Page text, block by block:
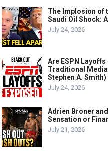
The Implosion of
Saudi Oil Shock:
July 24, 2026
Are ESPN
Traditional
Stephen A. Smith)
July 24, 2026
Adrien Broner
Sensation or
July 21, 2026